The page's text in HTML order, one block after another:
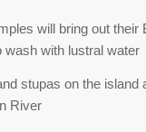
will bring out their
wash with lustral water
stupas on the island
River